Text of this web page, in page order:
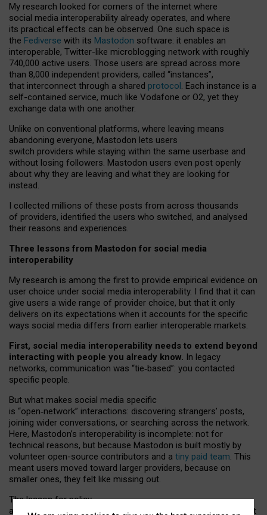
My research looked for corners of the internet where
social media interoperability already operates, and where
its practical effects can be observed. One such space is
the Fediverse with its Mastodon software: it enables an
interoperable, Twitter-like microblogging network with roughly
740,000 active users. Those users are spread across more
than 8,000 independent providers, called “instances”,
that interconnect through a shared protocol. Each instance is a
self-contained service, much like Vodafone or O2, yet they
exchange data with one another.
Unlike on conventional platforms, where leaving means
abandoning everyone, Mastodon lets users
switch providers while staying within the same userbase and
without losing followers. Mastodon users even post openly
about why they are leaving and what they are looking for
instead.
I collected millions of these posts from across thousands
of providers, identified the users who switched, and analysed
their reasons and experiences.
Three lessons from Mastodon for social media
interoperability
My research is among the first to provide empirical evidence on
user choice under social media interoperability. I find that it can
give users a wide range of provider choice, but that it only
delivers on its expectations when it accounts for the specific
ways social media differs from earlier interoperable markets.
First, social media interoperability needs to extend beyond
interacting with people you already know. In legacy
networks, communication was “tie‑based”: you contacted
specific people.
But what makes social media specific
is “open‑network” interactions: discovering strangers’ posts,
joining wider conversations, or searching across the network.
Here, Mastodon’s interoperability is incomplete: not for
technical reasons, but because Mastodon is built mostly by
volunteer open-source contributors and a tiny paid team. This
meant users moved toward larger providers, because on
smaller ones, they felt like missing out.
The lesson for policy
and developers is that interoperable social media must support